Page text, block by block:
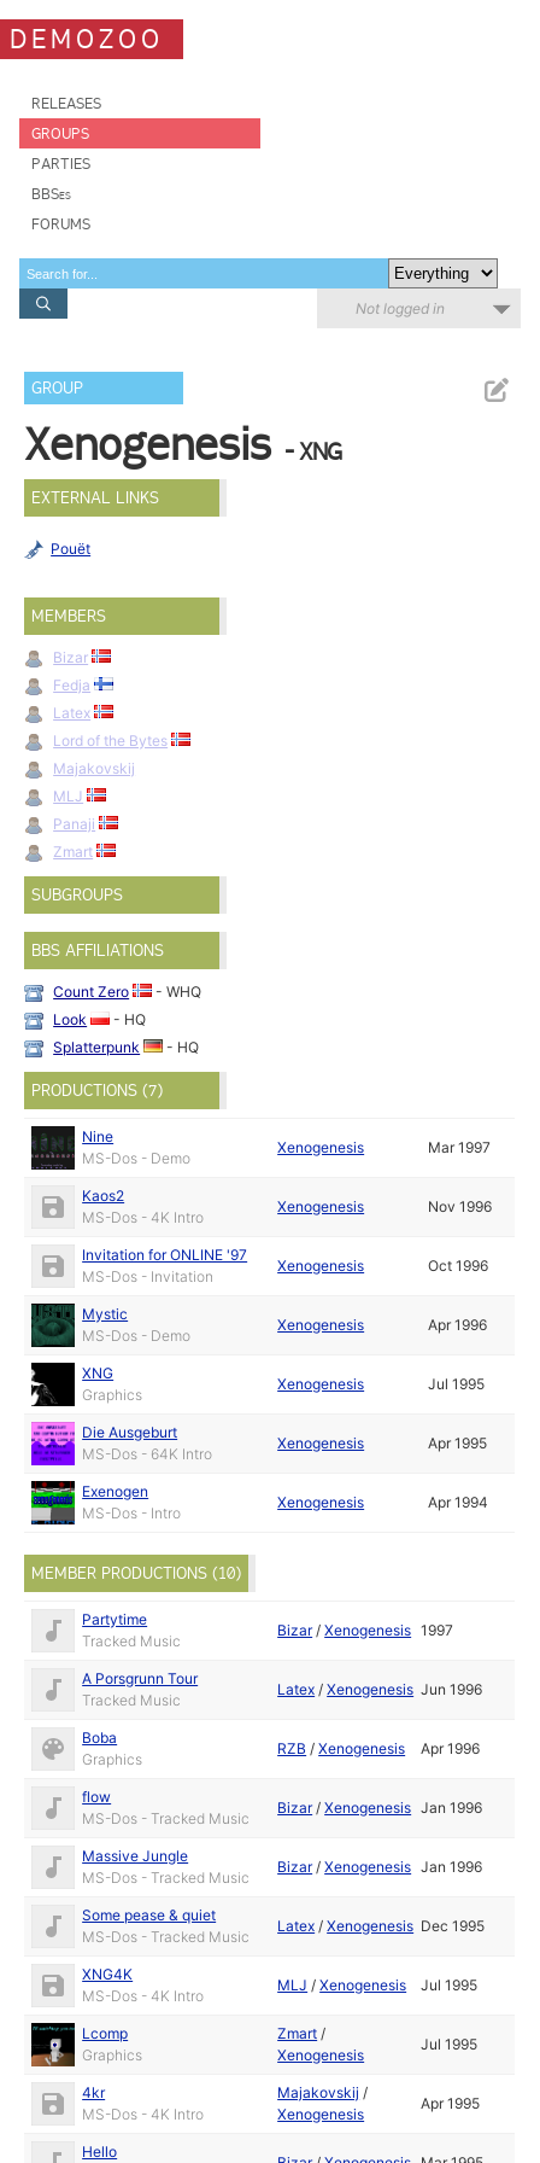
DEMOZOO
RELEASES
GROUPS
PARTIES
BBSes
FORUMS
Not logged in
GROUP
Xenogenesis - XNG
EXTERNAL LINKS
Pouët
MEMBERS
Bizar
Fedja
Latex
Lord of the Bytes
Majakovskij
MLJ
Panaji
Zmart
SUBGROUPS
BBS AFFILIATIONS
Count Zero
- WHQ
Look
- HQ
Splatterpunk
- HQ
PRODUCTIONS (7)
Nine
MS-Dos - Demo
Xenogenesis Mar 1997
Kaos2
MS-Dos - 4K Intro
Xenogenesis Nov 1996
Invitation for ONLINE '97
MS-Dos - Invitation
Xenogenesis Oct 1996
Mystic
MS-Dos - Demo
Xenogenesis Apr 1996
XNG
Graphics
Xenogenesis Jul 1995
Die Ausgeburt
MS-Dos - 64K Intro
Xenogenesis Apr 1995
Exenogen
MS-Dos - Intro
Xenogenesis Apr 1994
MEMBER PRODUCTIONS (10)
Partytime
Tracked Music
Bizar/Xenogenesis 1997
A Porsgrunn Tour
Tracked Music
Latex /Xenogenesis Jun 1996
Boba
Graphics
RZB /Xenogenesis Apr 1996
flow
MS-Dos - Tracked Music
Bizar/Xenogenesis Jan 1996
Massive Jungle
MS-Dos - Tracked Music
Bizar/Xenogenesis Jan 1996
Some pease & quiet
MS-Dos - Tracked Music
Latex /Xenogenesis Dec 1995
XNG4K
MS-Dos - 4K Intro
MLJ /Xenogenesis Jul 1995
Lcomp
Graphics
Zmart /
Xenogenesis
Jul 1995
4kr
MS-Dos - 4K Intro
Majakovskij /
Xenogenesis
Apr 1995
Hello